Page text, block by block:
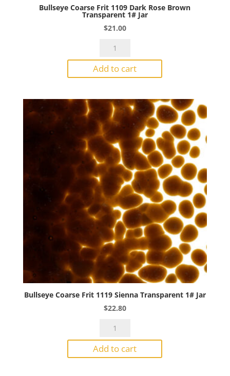
Bullseye Coarse Frit 1109 Dark Rose Brown
Transparent 1# Jar
$21.00
Bullseye
Frit
1109
Rose
Brown
Transparent
1#
quantity
Add to cart
Bullseye Coarse Frit 1119 Sienna Transparent 1# Jar
$22.80
Bullseye
Frit
1119
Add to cart